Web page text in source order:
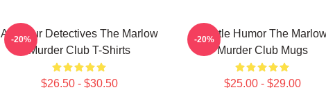
Amateur Detectives The Marlow
Murder Club T-Shirts
$26.50 - $30.50
-20%
Gentle Humor The
Murder Club Mugs
$25.00 - $29.00
-20%